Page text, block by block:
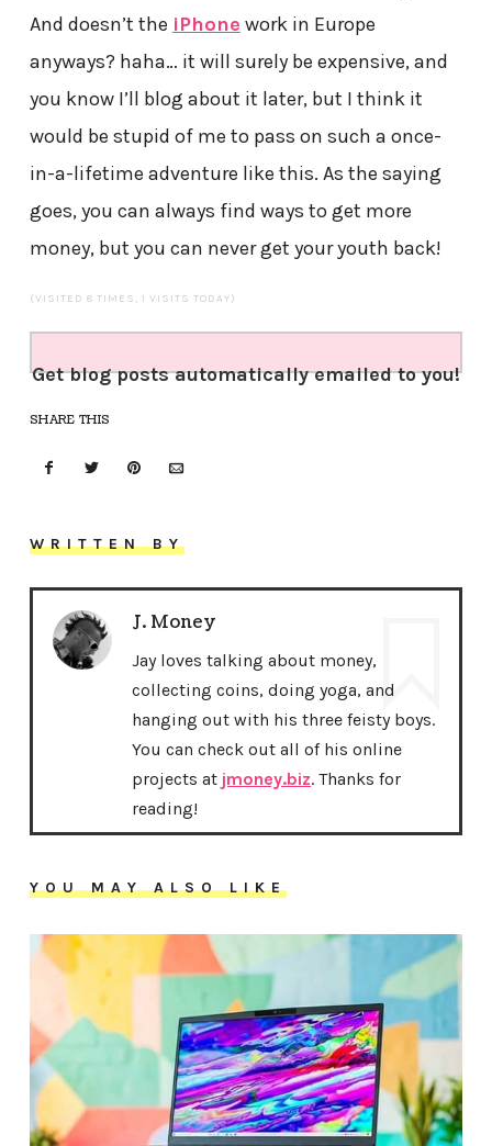
And doesn’t the iPhone work in Europe
anyways? haha… it will surely be expensive, and
you know I’ll blog about it later, but I think it
would be stupid of me to pass on such a once-
in-a-lifetime adventure like this. As the saying
goes, you can always find ways to get more
money, but you can never get your youth back!
(VISITED 8 TIMES, 1 VISITS TODAY)
Get blog posts automatically emailed to you!
SHARE THIS
WRITTEN BY
J. Money
Jay loves talking about money,
collecting coins, doing yoga, and
hanging out with his three feisty boys.
You can check out all of his online
projects at jmoney.biz. Thanks for
reading!
YOU MAY ALSO LIKE